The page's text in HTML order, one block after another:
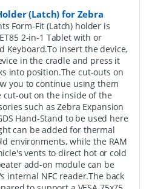
(Latch) for Zebra
Form-Fit (Latch) holder is
2-in-1 Tablet with or
Keyboard.To insert the device,
in the cradle and press it
into position.The cut-outs on
you to continue using them
out on the inside of the
such as Zebra Expansion
Hand-Stand to be used here
can be added for thermal
environments, while the RAM
vents to direct hot or cold
add-on module can be
internal NFC reader.The back